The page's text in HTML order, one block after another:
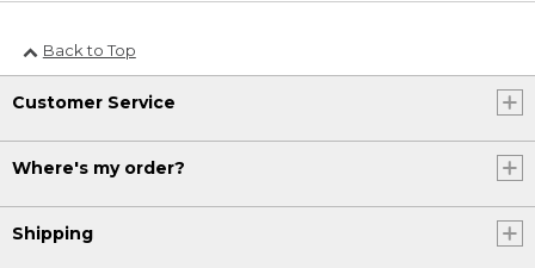
Back to Top
Customer Service
Where's my order?
Shipping